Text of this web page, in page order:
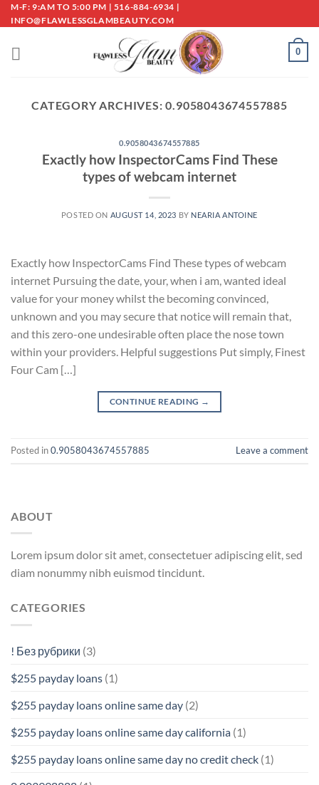
Skip
to
M-F: 9:AM TO 5:00 PM | 516-884-6934 |
INFO@FLAWLESSGLAMBEAUTY.COM
0
CATEGORY ARCHIVES:0.9058043674557885
0.9058043674557885
Exactly how InspectorCams Find These
types of webcam internet
POSTED ON AUGUST 14, 2023 BY NEARIA ANTOINE
Exactly how InspectorCams Find These types of webcam
internet Pursuing the date, your, when i am, wanted ideal
value for your money whilst the becoming convinced,
unknown and you may secure that notice will remain that,
and this zero-one undesirable often place the nose town
within your providers. Helpful suggestions Put simply, Finest
Four Cam […]
CONTINUE READING →
Posted in0.9058043674557885 Leave a comment
ABOUT
Lorem ipsum dolor sit amet, consectetuer adipiscing elit, sed
diam nonummy nibh euismod tincidunt.
CATEGORIES
! Без рубрики (3)
$255 payday loans (1)
$255 payday loans online same day (2)
$255 payday loans online same day california (1)
$255 payday loans online same day no credit check (1)